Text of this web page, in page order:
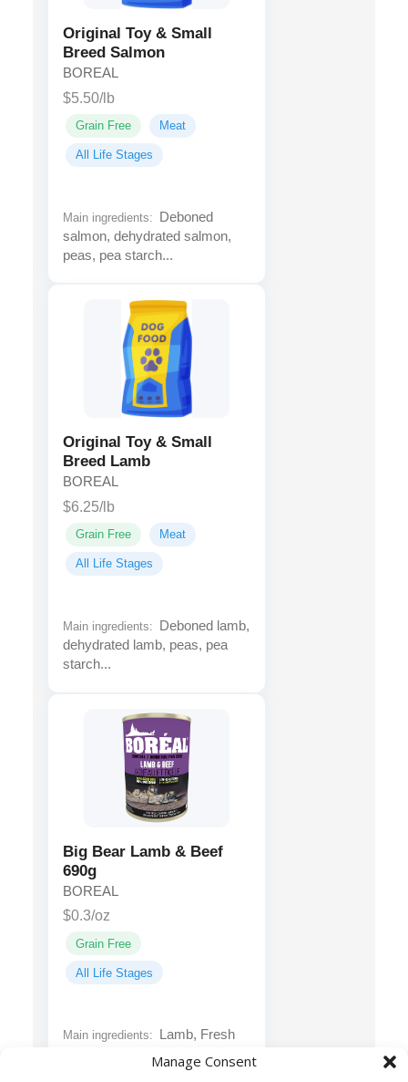
Manage Consent
Original Toy & Small
Breed Salmon
BOREAL
$5.50/lb
Grain Free Meat
All Life Stages
Main ingredients:
Deboned
salmon, dehydrated salmon,
peas, pea starch...
Original Toy & Small
Breed Lamb
BOREAL
$6.25/lb
Grain Free Meat
All Life Stages
Main ingredients:
Deboned lamb,
dehydrated lamb, peas, pea
starch...
Big Bear Lamb & Beef
690g
BOREAL
$0.3/oz
Grain Free
All Life Stages
Main ingredients:
Lamb, Fresh
Ground Lean Red Beef Roast
And Steak Meat, Fresh Beef